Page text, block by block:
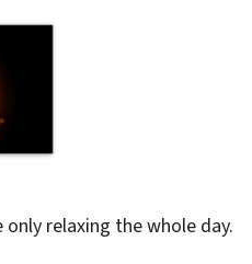
only relaxing the whole day.